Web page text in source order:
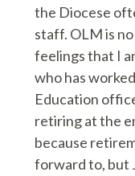
the Diocese
staff. OLM is
feelings that I
who has
Education
retiring at the
because
forward to, but